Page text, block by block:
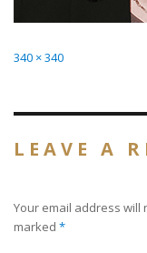
Full
340 × 340
LEAVE A
Your email address will
marked *